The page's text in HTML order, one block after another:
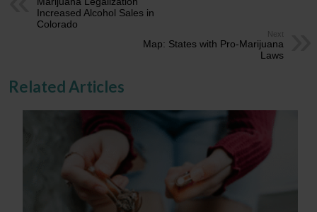
Increased Alcohol Sales in
Colorado
Next
Map: States with Pro-Marijuana
Laws
Related Articles